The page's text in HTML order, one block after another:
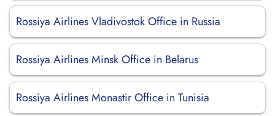
Rossiya Airlines Vladivostok Office in Russia
Rossiya Airlines Minsk Office in Belarus
Rossiya Airlines Monastir Office in Tunisia